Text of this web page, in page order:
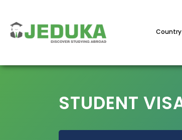
Country
STUDENT